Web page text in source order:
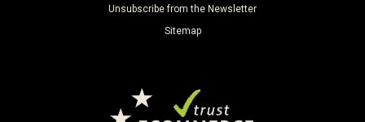
Unsubscribe from the Newsletter
Sitemap